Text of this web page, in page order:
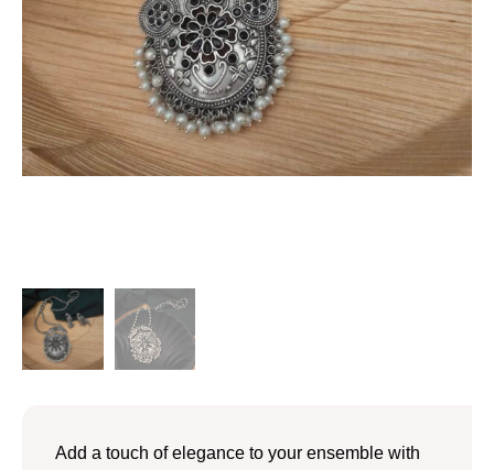
Add a touch of elegance to your ensemble with